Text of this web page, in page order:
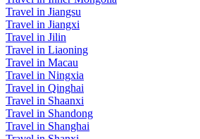
Travel in Jiangsu
Travel in Jiangxi
Travel in Jilin
Travel in Liaoning
Travel in Macau
Travel in Ningxia
Travel in Qinghai
Travel in Shaanxi
Travel in Shandong
Travel in Shanghai